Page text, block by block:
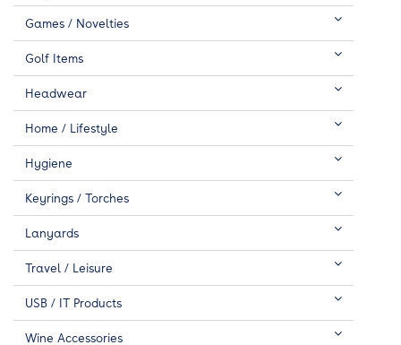
Games / Novelties
Golf Items
Headwear
Home / Lifestyle
Hygiene
Keyrings / Torches
Lanyards
Travel / Leisure
USB / IT Products
Wine Accessories